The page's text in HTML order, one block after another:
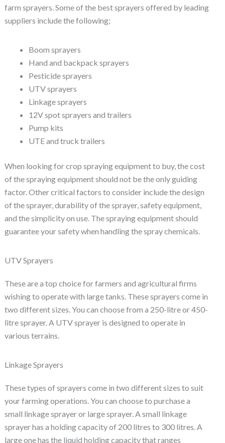
farm sprayers. Some of the best sprayers offered by leading
suppliers include the following;
Boom sprayers
Hand and backpack sprayers
Pesticide sprayers
UTV sprayers
Linkage sprayers
12V spot sprayers and trailers
Pump kits
UTE and truck trailers
When looking for crop spraying equipment to buy, the cost
of the spraying equipment should not be the only guiding
factor. Other critical factors to consider include the design
of the sprayer, durability of the sprayer, safety equipment,
and the simplicity on use. The spraying equipment should
guarantee your safety when handling the spray chemicals.
UTV Sprayers
These are a top choice for farmers and agricultural firms
wishing to operate with large tanks. These sprayers come in
two different sizes. You can choose from a 250-litre or 450-
litre sprayer. A UTV sprayer is designed to operate in
various terrains.
Linkage Sprayers
These types of sprayers come in two different sizes to suit
your farming operations. You can choose to purchase a
small linkage sprayer or large sprayer. A small linkage
sprayer has a holding capacity of 200 litres to 300 litres. A
large one has the liquid holding capacity that ranges